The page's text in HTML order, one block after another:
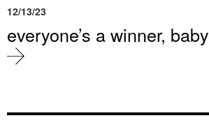
12/13/23
everyone’s a winner, baby